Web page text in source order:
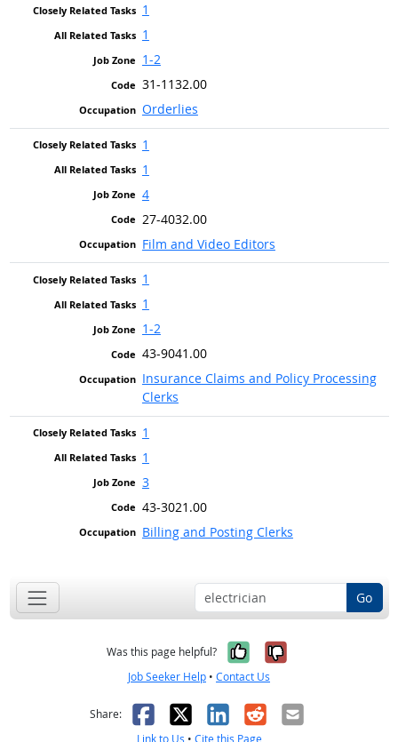
1
1
1-2
31-1132.00
Orderlies
1
1
4
27-4032.00
Film and Video Editors
1
1
1-2
43-9041.00
Insurance Claims and Policy Processing
Clerks
1
1
3
43-3021.00
Billing and Posting Clerks
Go
Was this page helpful? Yes, it was
No, it was
Job Seeker Help • Contact Us
Share: Facebook
X LinkedIn
RedditEmail
Link to Us • Cite this Page